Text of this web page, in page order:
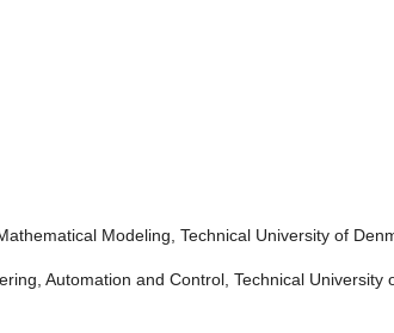
Modeling, Technical University of
Automation and Control, Technical